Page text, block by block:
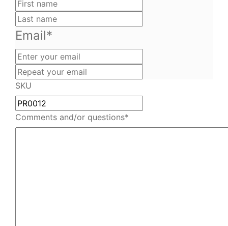
name
Email*
your
email
SKU
Comments and/or questions*